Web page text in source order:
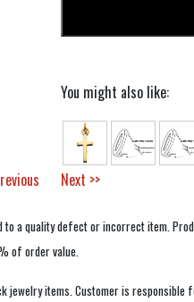
You might also like:
Next >>
a quality defect or incorrect item.
of order value.
items. Customer is